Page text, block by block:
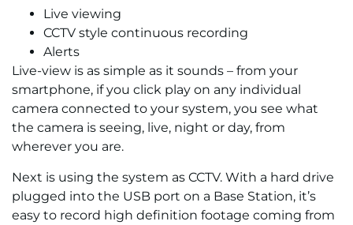
Live viewing
CCTV style continuous recording
Alerts
Live-view is as simple as it sounds – from your
smartphone, if you click play on any individual
camera connected to your system, you see what
the camera is seeing, live, night or day, from
wherever you are.
Next is using the system as CCTV. With a hard drive
plugged into the USB port on a Base Station, it’s
easy to record high definition footage coming from